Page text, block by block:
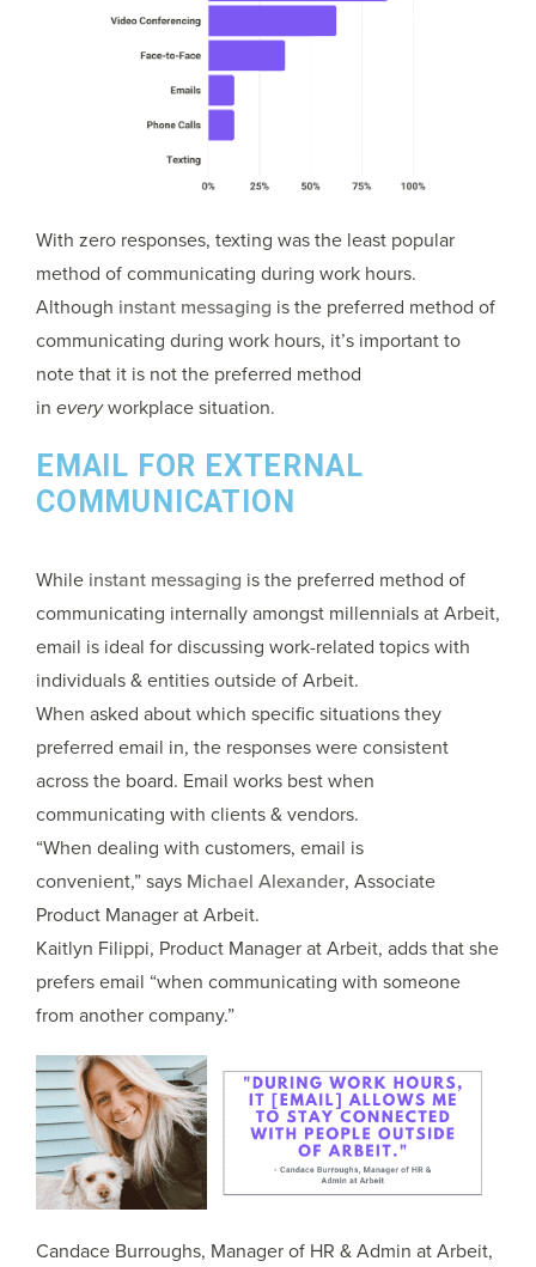
With zero responses, texting was the least popular
method of communicating during work hours.
Although instant messaging is the preferred method of
communicating during work hours, it’s important to
note that it is not the preferred method
in everyworkplace situation.
EMAIL FOR EXTERNAL
COMMUNICATION
While instant messaging is the preferred method of
communicating internally amongst millennials at Arbeit,
email is ideal for discussing work-related topics with
individuals & entities outside of Arbeit.
When asked about which specific situations they
preferred email in, the responses were consistent
across the board. Email works best when
communicating with clients & vendors.
“When dealing with customers, email is
convenient,” says Michael Alexander, Associate
Product Manager at Arbeit.
Kaitlyn Filippi, Product Manager at Arbeit, adds that she
prefers email “when communicating with someone
from another company.”
Candace Burroughs, Manager of HR & Admin at Arbeit,